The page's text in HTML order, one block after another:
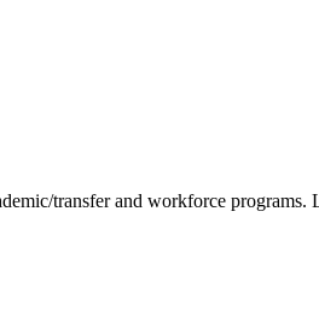
transfer and workforce